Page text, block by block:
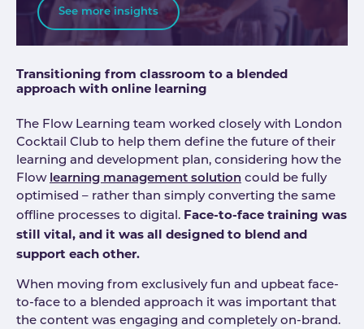
See more insights
Transitioning from classroom to a blended
approach with online learning
The Flow Learning team worked closely with London
Cocktail Club to help them define the future of their
learning and development plan, considering how the
Flow learning management solution could be fully
optimised – rather than simply converting the same
offline processes to digital. Face-to-face training was
still vital, and it was all designed to blend and
support each other.
When moving from exclusively fun and upbeat face-
to-face to a blended approach it was important that
the content was engaging and completely on-brand.